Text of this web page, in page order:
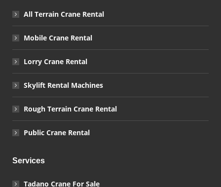
All Terrain Crane Rental
Mobile Crane Rental
Lorry Crane Rental
Skylift Rental Machines
Rough Terrain Crane Rental
Public Crane Rental
Services
Tadano Crane For Sale